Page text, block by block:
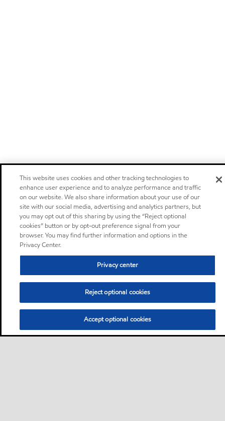
This website uses cookies and other tracking technologies to
enhance user experience and to analyze performance and traffic
on our website. We also share information about your use of our
site with our social media, advertising and analytics partners, but
you may opt out of this sharing by using the “Reject optional
cookies” button or by opt-out preference signal from your
browser. You may find further information and options in the
Privacy Center.
Privacy center
Reject optional cookies
Accept optional cookies